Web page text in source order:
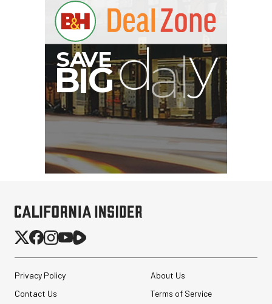
Privacy Policy
About Us
Contact Us
Terms of Service